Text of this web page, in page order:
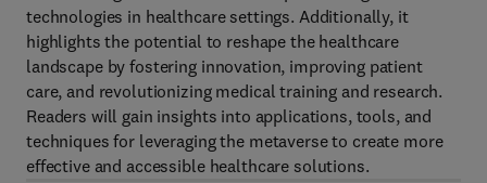
technologies in healthcare settings. Additionally, it
highlights the potential to reshape the healthcare
landscape by fostering innovation, improving patient
care, and revolutionizing medical training and research.
Readers will gain insights into applications, tools, and
techniques for leveraging the metaverse to create more
effective and accessible healthcare solutions.